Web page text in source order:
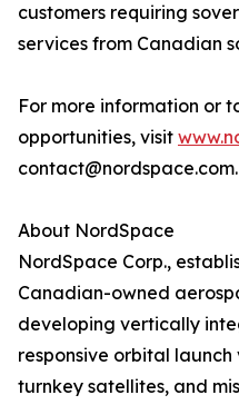
customers requiring
services from Canadian
For more information or
opportunities, visit
contact@nordspace.com.
About NordSpace
NordSpace Corp.,
Canadian-owned
developing vertically
responsive orbital launch
turnkey satellites, and